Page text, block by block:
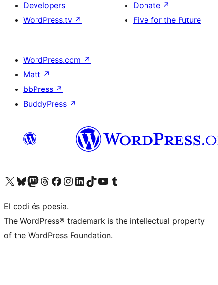
Developers
WordPress.tv ↗
Donate ↗
Five for the Future
WordPress.com ↗
Matt ↗
bbPress ↗
BuddyPress ↗
Visit our X (formerly Twitter) account
Visit our Bluesky account
Visit our Mastodon account
Visit our Threads account
Visit our Facebook page
Visit our Instagram account
Visit our LinkedIn account
Visit our TikTok account
Visit our YouTube channel
Visit our Tumblr account
El codi és poesia.
The WordPress® trademark is the intellectual property
of the WordPress Foundation.